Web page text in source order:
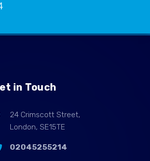
in Touch
24 Crimscott Street,
London, SE15TE
02045255214